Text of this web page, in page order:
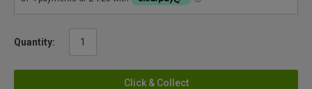
Quantity:
Click & Collect